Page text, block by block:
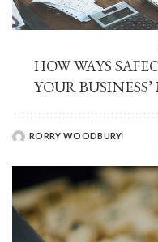
HOW WAYS
YOUR
RORRY WOODBURY